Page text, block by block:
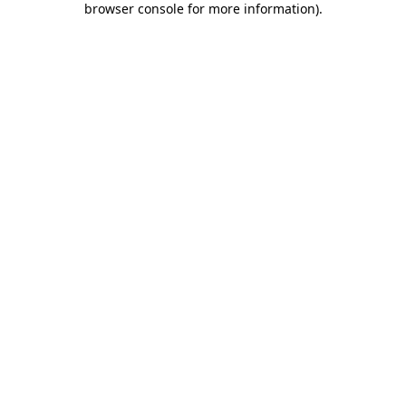
browser console for more information).